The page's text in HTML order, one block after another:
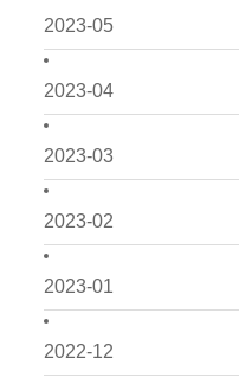
2023-05
2023-04
2023-03
2023-02
2023-01
2022-12